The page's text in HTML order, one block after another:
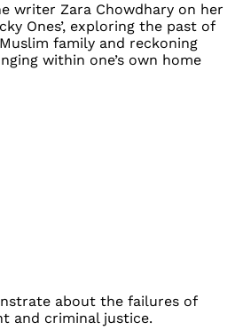
writer Zara Chowdhary on her
Ones’, exploring the past of
family and reckoning
within one’s own home
about the failures of
and criminal justice.